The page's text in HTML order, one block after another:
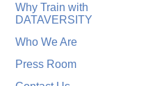
Why Train with
DATAVERSITY
Who We Are
Press Room